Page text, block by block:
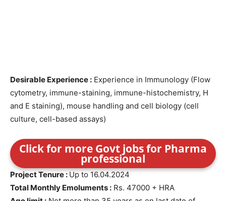
Desirable Experience : Experience in Immunology (Flow
cytometry, immune-staining, immune-histochemistry, H
and E staining), mouse handling and cell biology (cell
culture, cell-based assays)
Click for more Govt jobs for Pharma
professional
Project Tenure : Up to 16.04.2024
Total Monthly Emoluments : Rs. 47000 + HRA